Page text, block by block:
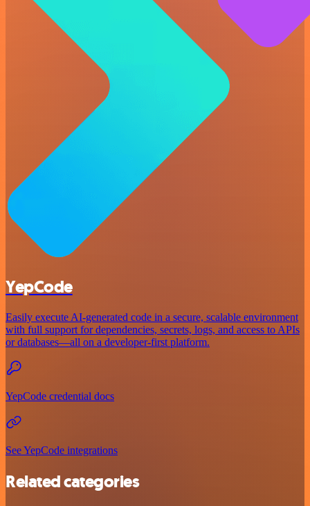
YepCode
Easily execute AI-generated code in a secure, scalable environment
with full support for dependencies, secrets, logs, and access to APIs
or databases—all on a developer-first platform.
YepCode credential docs
See YepCode integrations
Related categories